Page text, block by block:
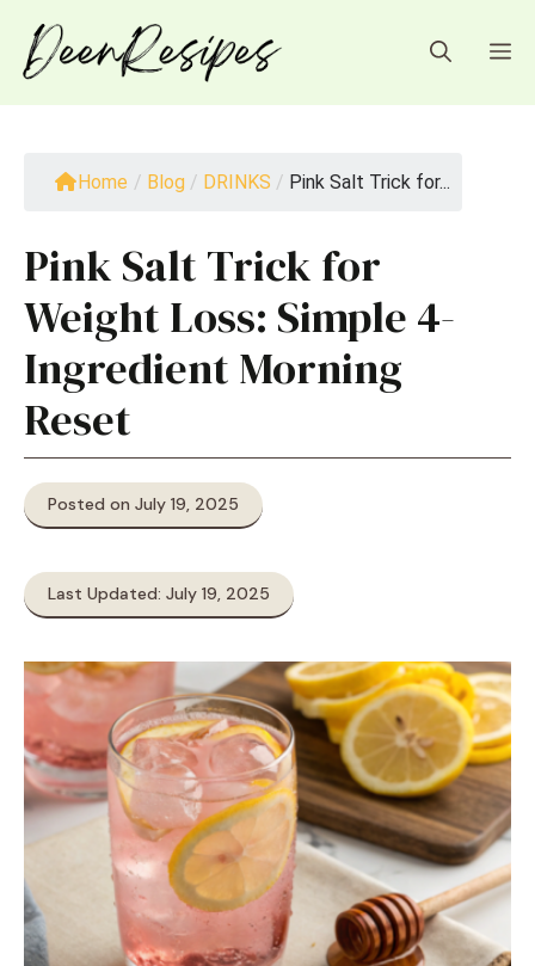
content
Home / Blog / DRINKS / Pink Salt Trick for...
Pink Salt Trick for
Weight Loss: Simple 4-
Ingredient Morning
Reset
Posted on July 19, 2025
Last Updated: July 19, 2025